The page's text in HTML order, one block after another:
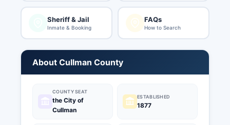
Sheriff & Jail
Inmate & Booking
FAQs
How to Search
About Cullman County
COUNTY SEAT
the City of
Cullman
ESTABLISHED
1877